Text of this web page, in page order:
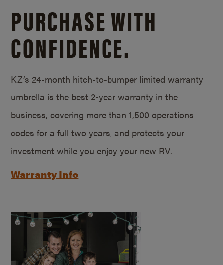
PURCHASE WITH
CONFIDENCE.
KZ’s 24-month hitch-to-bumper limited warranty
umbrella is the best 2-year warranty in the
business, covering more than 1,500 operations
codes for a full two years, and protects your
investment while you enjoy your new RV.
Warranty Info